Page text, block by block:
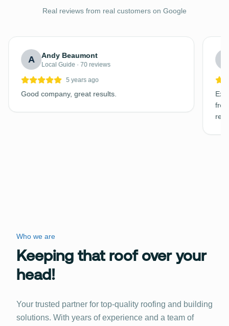
Real reviews from real customers on Google
A Andy Beaumont
Local Guide · 70 reviews
5 years ago
Good company, great results.
Who we are
Keeping that roof over your
head!
Your trusted partner for top-quality roofing and building
solutions. With years of experience and a team of